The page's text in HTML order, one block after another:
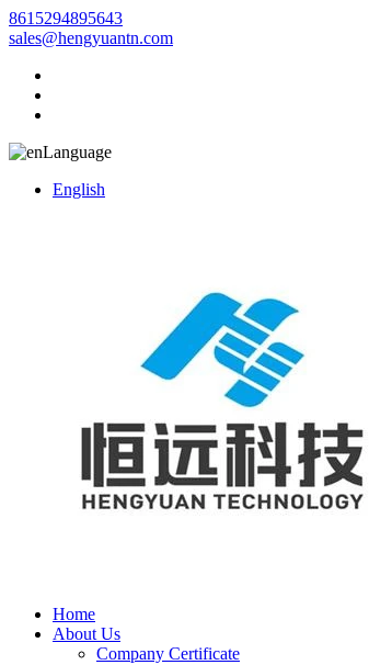
8615294895643
sales@hengyuantn.com
Language
English
Home
About Us
Company Certificate